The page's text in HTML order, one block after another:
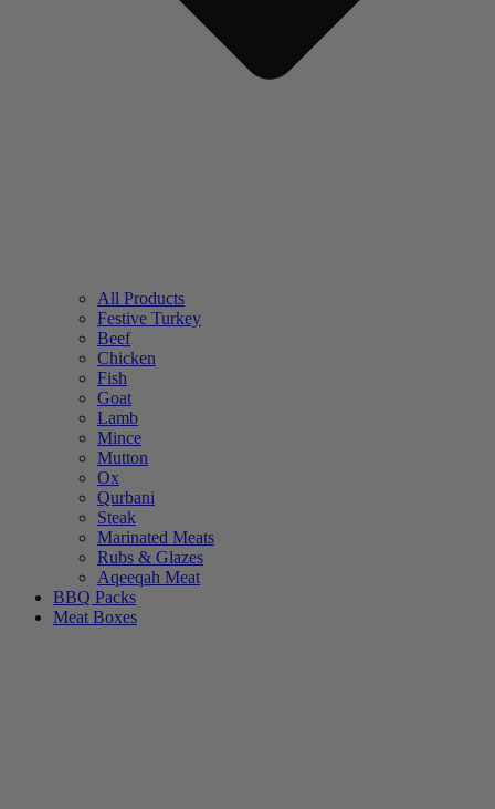
All Products
Festive Turkey
Beef
Chicken
Fish
Goat
Lamb
Mince
Mutton
Ox
Qurbani
Steak
Marinated Meats
Rubs & Glazes
Aqeeqah Meat
BBQ Packs
Meat Boxes